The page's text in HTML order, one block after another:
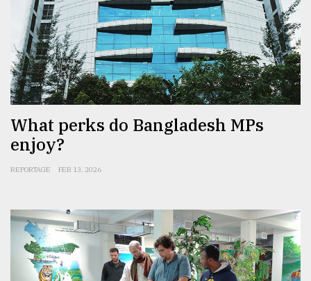
What perks do Bangladesh MPs
enjoy?
REPORTAGE FEB 13, 2026